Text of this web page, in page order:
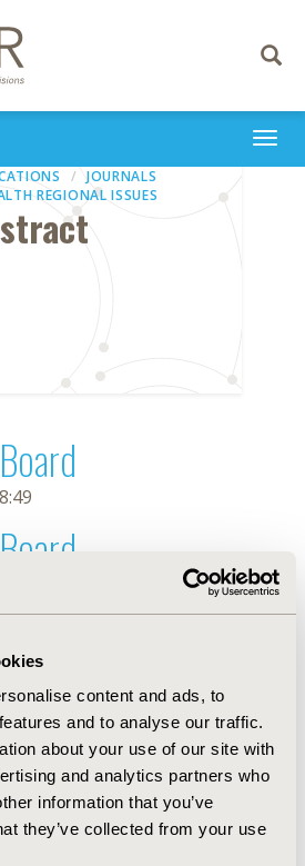
content and ads, to
and to analyse our traffic.
about your use of our site with
and analytics partners who
information that you’ve
they’ve collected from your use
Toggle
JOURNALS
REGIONAL ISSUES